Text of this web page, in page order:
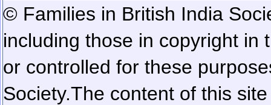
© Families in British India
including those in copyright in
or controlled for these
Society.The content of this